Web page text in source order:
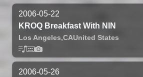
2006-05-22
KROQ Breakfast With NIN
Los Angeles,CAUnited States
2006-05-26